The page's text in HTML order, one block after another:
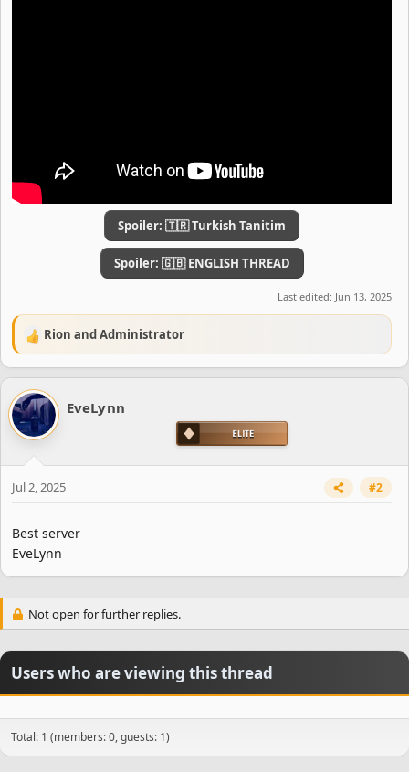
Spoiler: 🇹🇷 Turkish Tanitim
Spoiler: 🇬🇧 ENGLISH THREAD
Last edited: Jun 13, 2025
R
e
a
c
t
i
o
:
Rion andAdministrator
EveLynn
Jul 2, 2025 #2
Best server
EveLynn
Not open for further replies.
Users who are viewing this thread
Total: 1 (members: 0, guests: 1)